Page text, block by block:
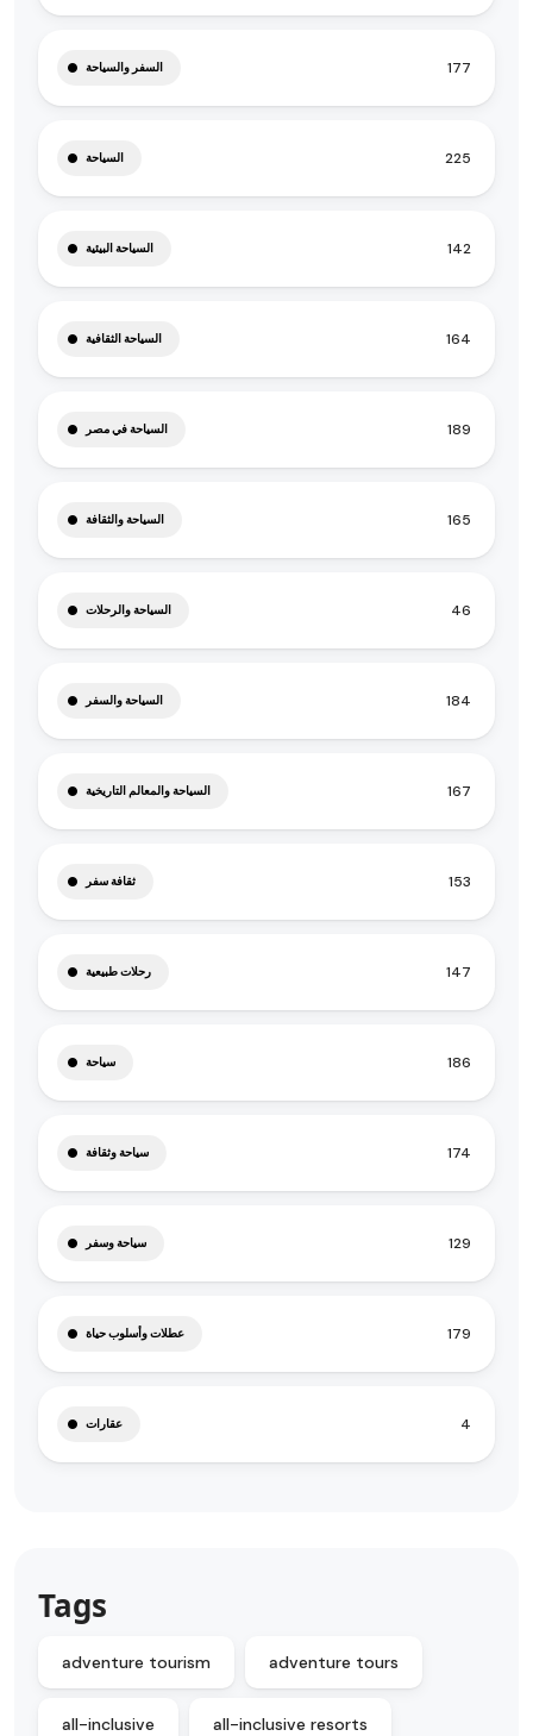
السفر والسياحة 177
السياحة 225
السياحة البيئية 142
السياحة الثقافية 164
السياحة في مصر 189
السياحة والثقافة 165
السياحة والرحلات 46
السياحة والسفر 184
السياحة والمعالم التاريخية 167
ثقافة سفر 153
رحلات طبيعية 147
سياحة 186
سياحة وثقافة 174
سياحة وسفر 129
عطلات وأسلوب حياة 179
عقارات 4
Tags
adventure tourism adventure tours
all-inclusive all-inclusive resorts